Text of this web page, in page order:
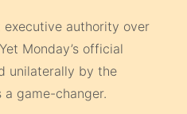
executive authority over
Monday’s official
unilaterally by the
game-changer.